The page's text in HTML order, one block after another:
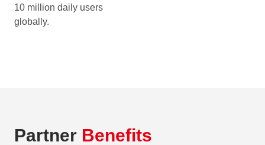
10 million daily users
globally.
Partner Benefits